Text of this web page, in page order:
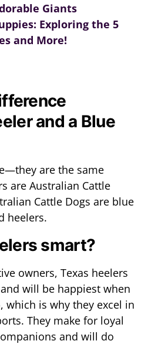
Giants
Exploring the 5
and More!
and a Blue
are the same
are Australian Cattle
Cattle Dogs are blue
heelers.
smart?
owners, Texas heelers
will be happiest when
which is why they excel in
They make for loyal
and will do